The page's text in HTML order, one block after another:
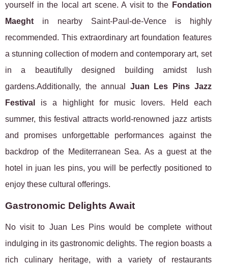
yourself in the local art scene. A visit to the Fondation
Maeght in nearby Saint-Paul-de-Vence is highly
recommended. This extraordinary art foundation features
a stunning collection of modern and contemporary art, set
in a beautifully designed building amidst lush
gardens.Additionally, the annual Juan Les Pins Jazz
Festival
is a highlight for music lovers. Held each
summer, this festival attracts world-renowned jazz artists
and promises unforgettable performances against the
backdrop of the Mediterranean Sea. As a guest at the
hotel in juan les pins, you will be perfectly positioned to
enjoy these cultural offerings.
Gastronomic Delights Await
No visit to Juan Les Pins would be complete without
indulging in its gastronomic delights. The region boasts a
rich culinary heritage, with a variety of restaurants